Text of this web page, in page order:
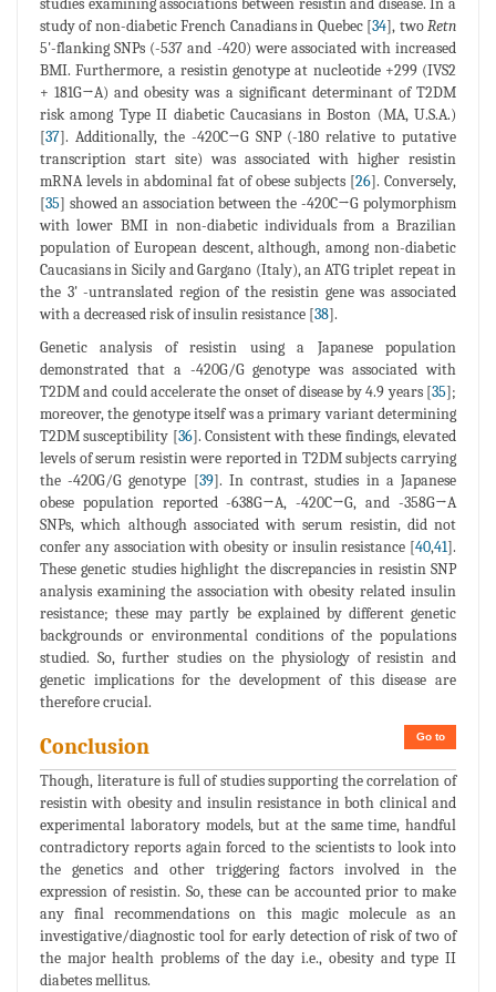
studies examining associations between resistin and disease. In a
study of non-diabetic French Canadians in Quebec [34], twoRetn
5'-flanking SNPs (-537 and -420) were associated with increased
BMI. Furthermore, a resistin genotype at nucleotide +299 (IVS2
+ 181G→A) and obesity was a significant determinant of T2DM
risk among Type II diabetic Caucasians in Boston (MA, U.S.A.)
[37]. Additionally, the -420C→G SNP (-180 relative to putative
transcription start site) was associated with higher resistin
mRNA levels in abdominal fat of obese subjects [26]. Conversely,
[35] showed an association between the -420C→G polymorphism
with lower BMI in non-diabetic individuals from a Brazilian
population of European descent, although, among non-diabetic
Caucasians in Sicily and Gargano (Italy), an ATG triplet repeat in
the 3' -untranslated region of the resistin gene was associated
with a decreased risk of insulin resistance [38].
Genetic analysis of resistin using a Japanese population
demonstrated that a -420G/G genotype was associated with
T2DM and could accelerate the onset of disease by 4.9 years [35];
moreover, the genotype itself was a primary variant determining
T2DM susceptibility [36]. Consistent with these findings, elevated
levels of serum resistin were reported in T2DM subjects carrying
the -420G/G genotype [39]. In contrast, studies in a Japanese
obese population reported -638G→A, -420C→G, and -358G→A
SNPs, which although associated with serum resistin, did not
confer any association with obesity or insulin resistance [40,41].
These genetic studies highlight the discrepancies in resistin SNP
analysis examining the association with obesity related insulin
resistance; these may partly be explained by different genetic
backgrounds or environmental conditions of the populations
studied. So, further studies on the physiology of resistin and
genetic implications for the development of this disease are
therefore crucial.
Go to
Conclusion
Though, literature is full of studies supporting the correlation of
resistin with obesity and insulin resistance in both clinical and
experimental laboratory models, but at the same time, handful
contradictory reports again forced to the scientists to look into
the genetics and other triggering factors involved in the
expression of resistin. So, these can be accounted prior to make
any final recommendations on this magic molecule as an
investigative/diagnostic tool for early detection of risk of two of
the major health problems of the day i.e., obesity and type II
diabetes mellitus.